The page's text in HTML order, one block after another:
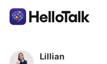
Language Exchange
Lillian